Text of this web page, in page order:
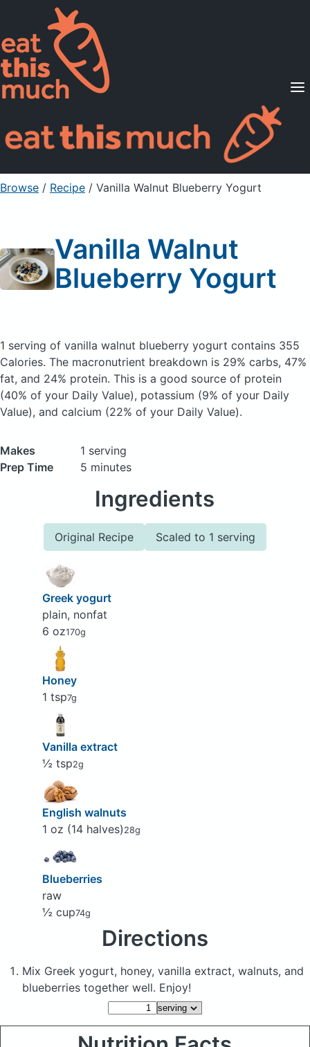
Supported Diets
Pricing
For Professionals
Sign Up Already a member? Sign in
Browse / Recipe / Vanilla Walnut Blueberry Yogurt
Vanilla Walnut
Blueberry Yogurt
1 serving of vanilla walnut blueberry yogurt contains 355
Calories. The macronutrient breakdown is 29% carbs, 47%
fat, and 24% protein. This is a good source of protein
(40% of your Daily Value), potassium (9% of your Daily
Value), and calcium (22% of your Daily Value).
Makes
1 serving
Prep Time
5 minutes
Ingredients
Original Recipe Scaled to 1 serving
Greek yogurt
plain, nonfat
6 oz170g
Honey
1 tsp7g
Vanilla extract
½ tsp2g
English walnuts
1 oz (14 halves) 28g
Blueberries
raw
½ cup74g
Directions
Mix Greek yogurt, honey, vanilla extract, walnuts, and
blueberries together well. Enjoy!